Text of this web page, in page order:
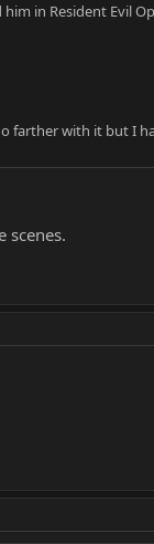
in Resident Evil
farther with it but I
scenes.